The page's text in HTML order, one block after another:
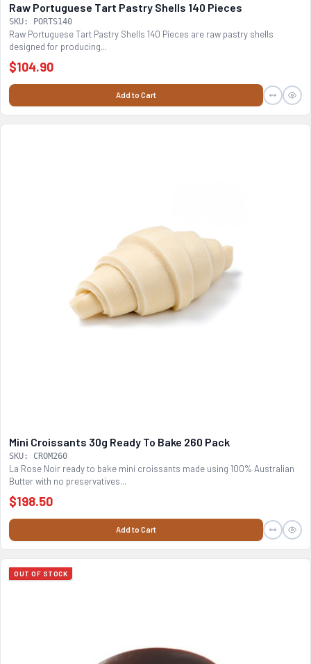
Raw Portuguese Tart Pastry Shells 140 Pieces
SKU: PORTS140
Raw Portuguese Tart Pastry Shells 140 Pieces are raw pastry shells
designed for producing...
$104.90
Add to Cart
Mini Croissants 30g Ready To Bake 260 Pack
SKU: CROM260
La Rose Noir ready to bake mini croissants made using 100% Australian
Butter with no preservatives...
$198.50
Add to Cart
OUT OF STOCK